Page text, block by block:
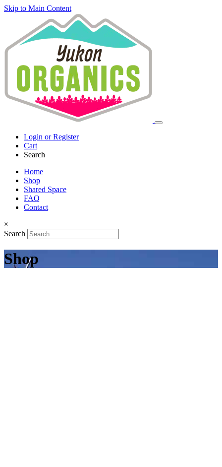
Skip to Main Content
Login or Register
Cart
Search
Home
Shop
Shared Space
FAQ
Contact
×
Search
Shop